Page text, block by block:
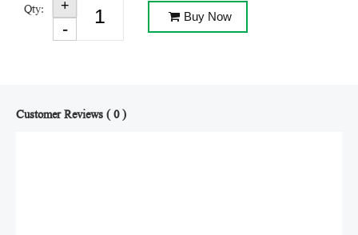
Qty: Buy Now
Customer Reviews ( 0 )